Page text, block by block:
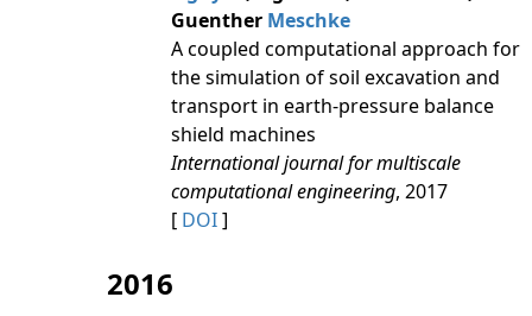
Guenther Meschke
A coupled computational approach for
the simulation of soil excavation and
transport in earth-pressure balance
shield machines
International journal for multiscale
computational engineering, 2017
[ DOI]
2016